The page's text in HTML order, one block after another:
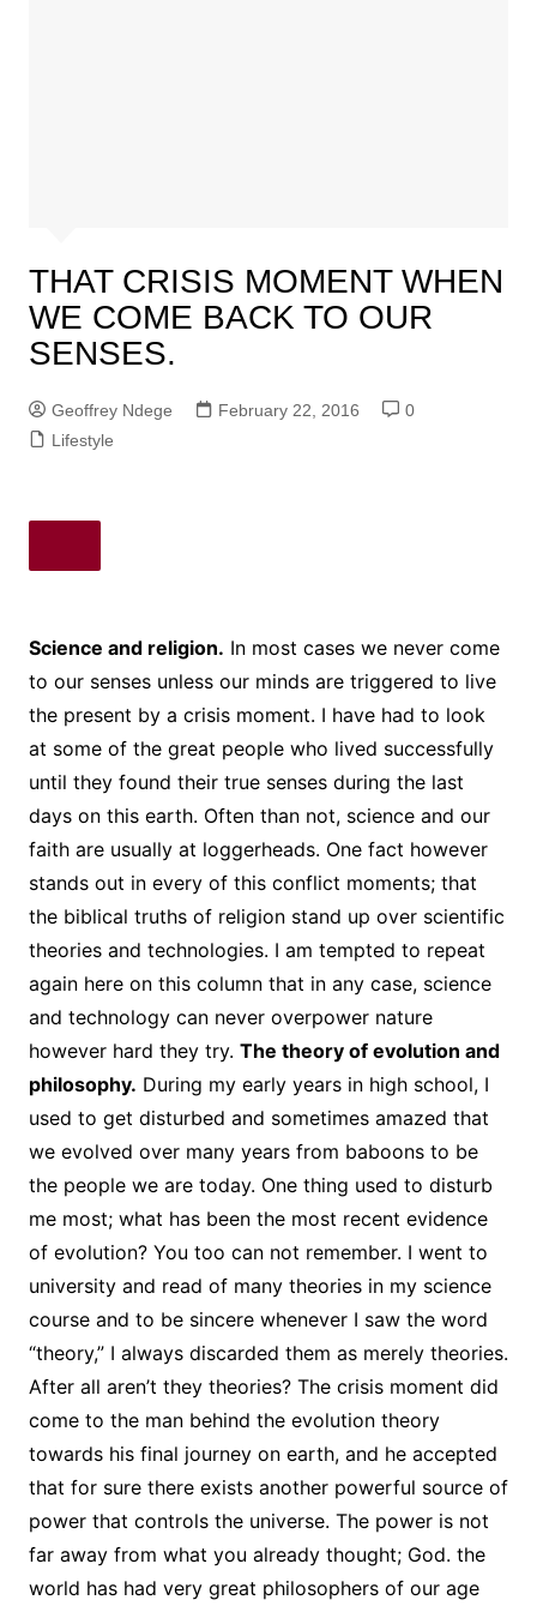
THAT CRISIS MOMENT WHEN
WE COME BACK TO OUR
SENSES.
Geoffrey Ndege February 22, 2016
0
Lifestyle
Science and religion. In most cases we never come
to our senses unless our minds are triggered to live
the present by a crisis moment. I have had to look
at some of the great people who lived successfully
until they found their true senses during the last
days on this earth. Often than not, science and our
faith are usually at loggerheads. One fact however
stands out in every of this conflict moments; that
the biblical truths of religion stand up over scientific
theories and technologies. I am tempted to repeat
again here on this column that in any case, science
and technology can never overpower nature
however hard they try. The theory of evolution and
philosophy. During my early years in high school, I
used to get disturbed and sometimes amazed that
we evolved over many years from baboons to be
the people we are today. One thing used to disturb
me most; what has been the most recent evidence
of evolution? You too can not remember. I went to
university and read of many theories in my science
course and to be sincere whenever I saw the word
“theory,” I always discarded them as merely theories.
After all aren’t they theories? The crisis moment did
come to the man behind the evolution theory
towards his final journey on earth, and he accepted
that for sure there exists another powerful source of
power that controls the universe. The power is not
far away from what you already thought; God. the
world has had very great philosophers of our age